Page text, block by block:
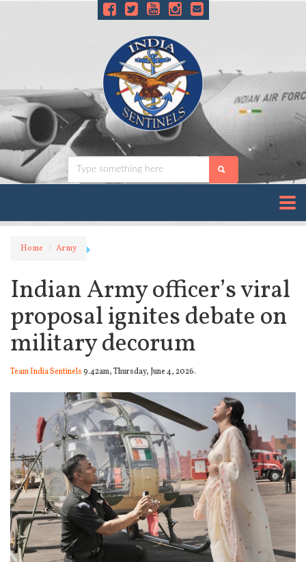
Home Army
Indian Army officer’s viral
proposal ignites debate on
military decorum
Team India Sentinels9.42am, Thursday, June 4, 2026.